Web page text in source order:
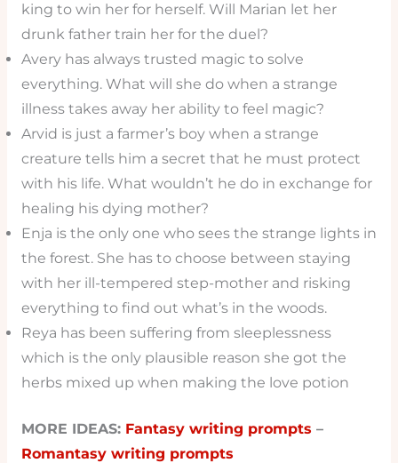
king to win her for herself. Will Marian let her
drunk father train her for the duel?
Avery has always trusted magic to solve
everything. What will she do when a strange
illness takes away her ability to feel magic?
Arvid is just a farmer’s boy when a strange
creature tells him a secret that he must protect
with his life. What wouldn’t he do in exchange for
healing his dying mother?
Enja is the only one who sees the strange lights in
the forest. She has to choose between staying
with her ill-tempered step-mother and risking
everything to find out what’s in the woods.
Reya has been suffering from sleeplessness
which is the only plausible reason she got the
herbs mixed up when making the love potion
MORE IDEAS: Fantasy writing prompts –
Romantasy writing prompts